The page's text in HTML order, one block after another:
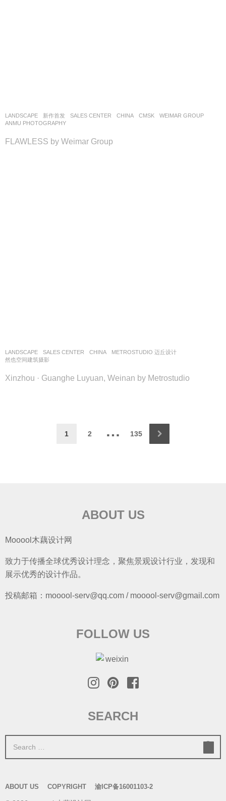
LANDSCAPE 新作首发 SALES CENTER CHINA CMSK
WEIMAR GROUP
ANMU PHOTOGRAPHY
FLAWLESS by Weimar Group
LANDSCAPE SALES CENTER CHINA
METROSTUDIO 迈丘设计
然也空间建筑摄影
Xinzhou · Guanghe Luyuan, Weinan by Metrostudio
1 2 … 135
ABOUT US
Mooool木藕设计网
致力于传播全球优秀设计理念，聚焦景观设计行业，发现和
展示优秀的设计作品。
投稿邮箱：mooool-serv@qq.com / mooool-serv@gmail.com
FOLLOW US
SEARCH
ABOUT US COPYRIGHT 渝ICP备16001103-2